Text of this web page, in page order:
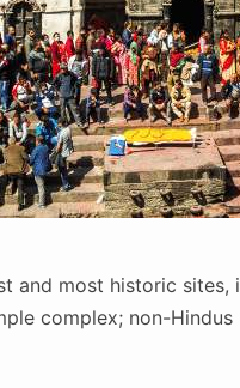
and most historic
complex; non-